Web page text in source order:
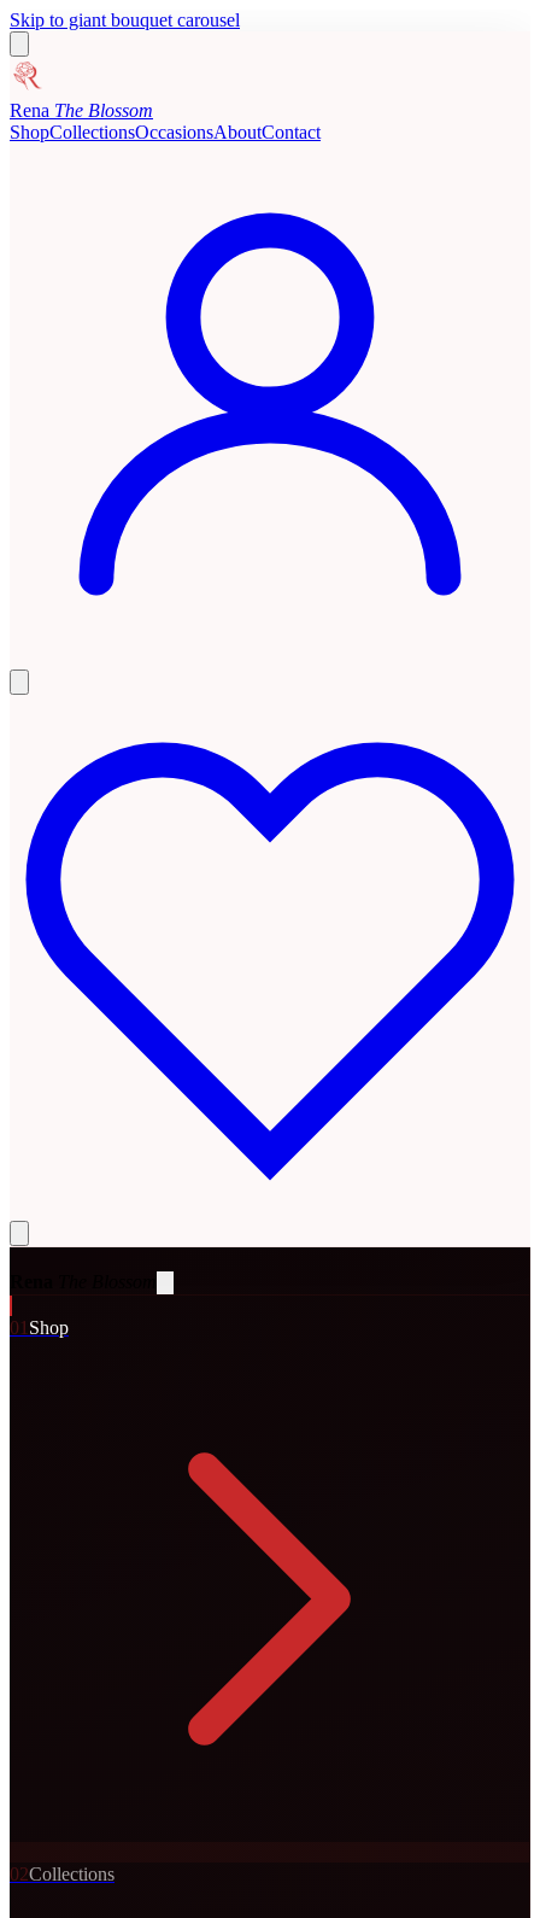
Skip to giant bouquet carousel
Rena The Blossom
ShopCollectionsOccasionsAboutContact
01 Shop
02Collections